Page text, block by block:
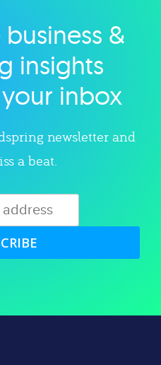
&
insights
inbox
newsletter and
a beat.